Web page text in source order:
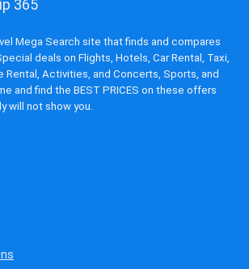
365
Mega Search site that finds and compares
deals on Flights, Hotels, Car Rental, Taxi,
Rental, Activities, and Concerts, Sports, and
and find the BEST PRICES on these offers
will not show you.